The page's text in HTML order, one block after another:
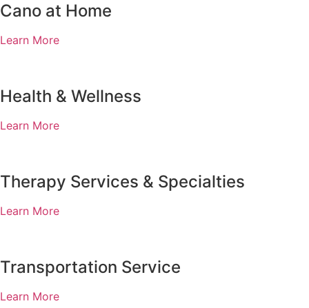
Cano at Home
Learn More
Health & Wellness
Learn More
Therapy Services & Specialties
Learn More
Transportation Service
Learn More